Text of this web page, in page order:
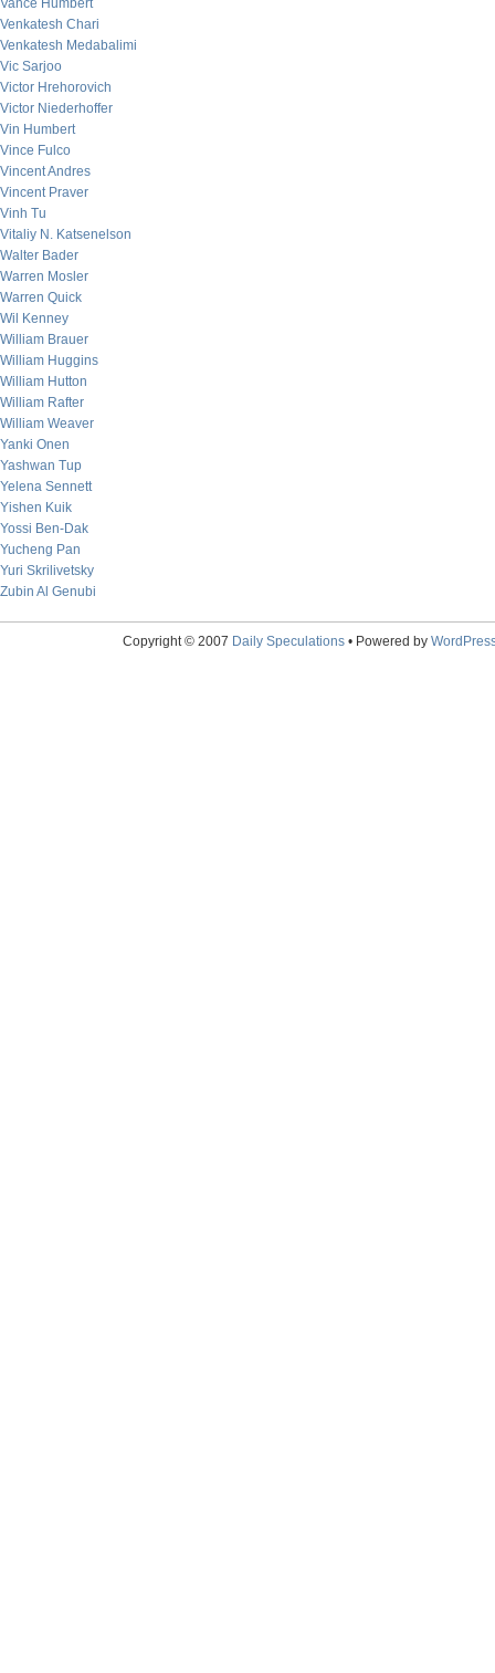
Vance Humbert
Venkatesh Chari
Venkatesh Medabalimi
Vic Sarjoo
Victor Hrehorovich
Victor Niederhoffer
Vin Humbert
Vince Fulco
Vincent Andres
Vincent Praver
Vinh Tu
Vitaliy N. Katsenelson
Walter Bader
Warren Mosler
Warren Quick
Wil Kenney
William Brauer
William Huggins
William Hutton
William Rafter
William Weaver
Yanki Onen
Yashwan Tup
Yelena Sennett
Yishen Kuik
Yossi Ben-Dak
Yucheng Pan
Yuri Skrilivetsky
Zubin Al Genubi
Copyright © 2007 Daily Speculations• Powered by